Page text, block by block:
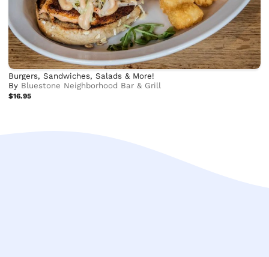
Burgers, Sandwiches, Salads & More!
By Bluestone Neighborhood Bar & Grill
$16.95